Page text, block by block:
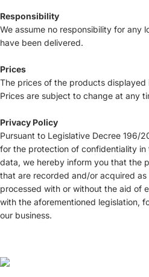
Responsibility
We assume no responsibility for any
have been delivered.
Prices
The prices of the products displayed
Prices are subject to change at any
Privacy Policy
Pursuant to Legislative Decree 196/
for the protection of confidentiality in
data, we hereby inform you that the
that are recorded and/or acquired
processed with or without the aid of
with the aforementioned legislation,
our business.